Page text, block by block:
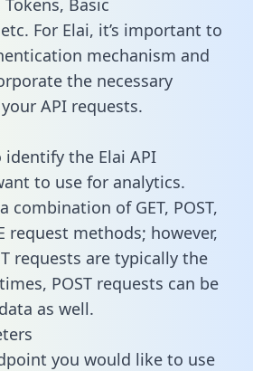
For Elai, it’s important to
mechanism and
the necessary
API requests.
the Elai API
to use for analytics.
combination of GET, POST,
request methods; however,
requests are typically the
POST requests can be
as well.
you would like to use